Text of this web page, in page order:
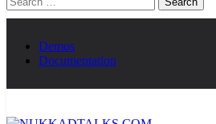
for:
Demos
Documentation